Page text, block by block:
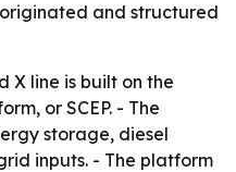
and structured
X line is built on the
or SCEP. - The
storage, diesel
inputs. - The platform